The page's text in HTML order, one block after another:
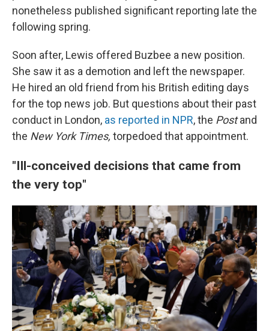
nonetheless published significant reporting late the
following spring.
Soon after, Lewis offered Buzbee a new position.
She saw it as a demotion and left the newspaper.
He hired an old friend from his British editing days
for the top news job. But questions about their past
conduct in London, as reported in NPR, the Postand
the New York Times, torpedoed that appointment.
"Ill-conceived decisions that came from
the very top"